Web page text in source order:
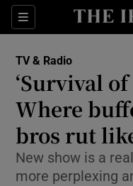
Sections
TV & Radio
‘Survival
Where
bros rut
New show is a
more perplexing